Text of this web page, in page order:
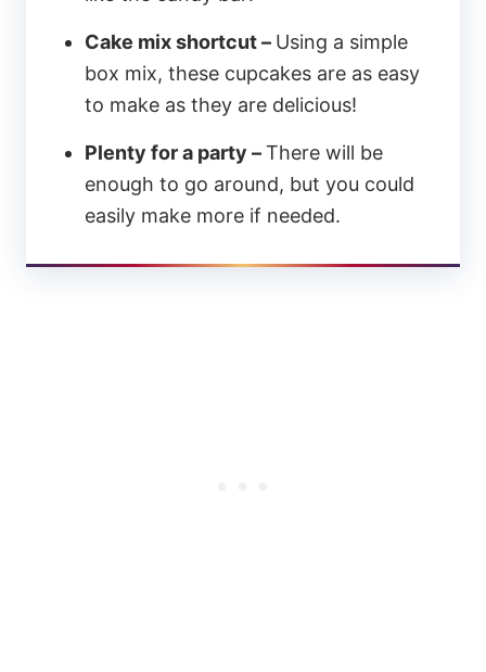
Cake mix shortcut – Using a simple
box mix, these cupcakes are as easy
to make as they are delicious!
Plenty for a party –There will be
enough to go around, but you could
easily make more if needed.